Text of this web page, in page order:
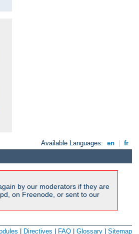
Available Languages: en fr
by our moderators if they are
on Freenode, or sent to our
Directives FAQ Glossary Sitemap